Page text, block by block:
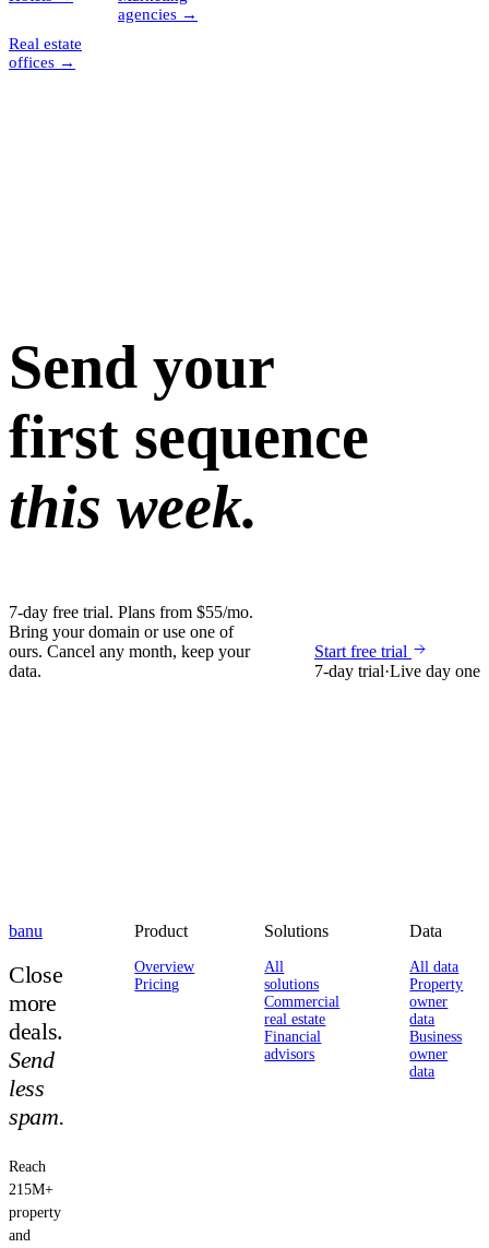
agencies →
Real estate
offices →
Send your
first sequence
this week.
7-day free trial. Plans from $55/mo.
Bring your domain or use one of
ours. Cancel any month, keep your
data.
Start free trial
7-day trial·Live day one
banu
Close
more
deals.
Send
less
spam.
Reach
215M+
property
and
Product
Overview
Pricing
Solutions
All
solutions
Commercial
real estate
Financial
advisors
Data
All data
Property
owner
data
Business
owner
data